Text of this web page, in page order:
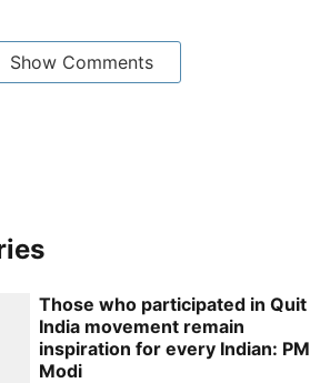
Show Comments
Those who participated in Quit
India movement remain
inspiration for every Indian: PM
Modi